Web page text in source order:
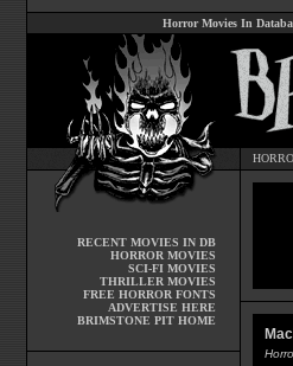
Horror Movies In
RECENT MOVIES IN DB
HORROR MOVIES
SCI-FI MOVIES
THRILLER MOVIES
FREE HORROR FONTS
ADVERTISE HERE
BRIMSTONE PIT HOME